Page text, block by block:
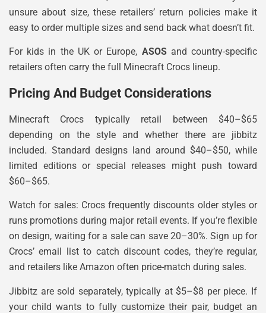
unsure about size, these retailers’ return policies make it
easy to order multiple sizes and send back what doesn’t fit.
For kids in the UK or Europe, ASOSand country-specific
retailers often carry the full Minecraft Crocs lineup.
Pricing And Budget Considerations
Minecraft Crocs typically retail between $40–$65
depending on the style and whether there are jibbitz
included. Standard designs land around $40–$50, while
limited editions or special releases might push toward
$60–$65.
Watch for sales: Crocs frequently discounts older styles or
runs promotions during major retail events. If you’re flexible
on design, waiting for a sale can save 20–30%. Sign up for
Crocs’ email list to catch discount codes, they’re regular,
and retailers like Amazon often price-match during sales.
Jibbitz are sold separately, typically at $5–$8 per piece. If
your child wants to fully customize their pair, budget an